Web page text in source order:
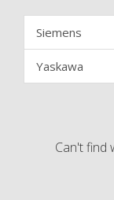
Siemens
Yaskawa
Can't find